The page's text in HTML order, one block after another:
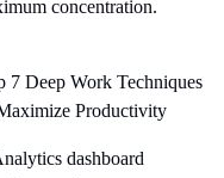
7 Deep Work Techniques
Productivity​